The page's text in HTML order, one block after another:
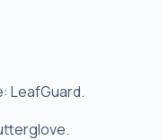
LeafGuard.